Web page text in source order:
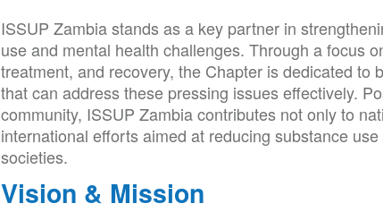
ISSUP Zambia stands as a key partner in
use and mental health challenges. Through a focus
treatment, and recovery, the Chapter is dedicated to
that can address these pressing issues effectively.
community, ISSUP Zambia contributes not only to
international efforts aimed at reducing substance
societies.
Vision & Mission